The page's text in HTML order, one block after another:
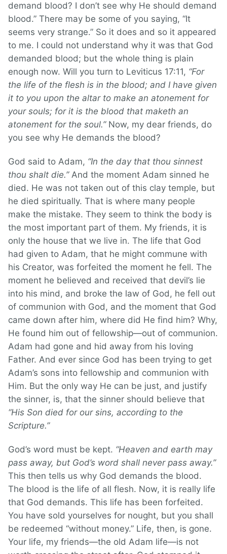
demand blood? I don’t see why He should demand
blood.” There may be some of you saying, “It
seems very strange.” So it does and so it appeared
to me. I could not understand why it was that God
demanded blood; but the whole thing is plain
enough now. Will you turn to Leviticus 17:11, “For
the life of the flesh is in the blood; and I have given
it to you upon the altar to make an atonement for
your souls; for it is the blood that maketh an
atonement for the soul.” Now, my dear friends, do
you see why He demands the blood?
God said to Adam, “In the day that thou sinnest
thou shalt die.”And the moment Adam sinned he
died. He was not taken out of this clay temple, but
he died spiritually. That is where many people
make the mistake. They seem to think the body is
the most important part of them. My friends, it is
only the house that we live in. The life that God
had given to Adam, that he might commune with
his Creator, was forfeited the moment he fell. The
moment he believed and received that devil’s lie
into his mind, and broke the law of God, he fell out
of communion with God, and the moment that God
came down after him, where did He find him? Why,
He found him out of fellowship—out of communion.
Adam had gone and hid away from his loving
Father. And ever since God has been trying to get
Adam’s sons into fellowship and communion with
Him. But the only way He can be just, and justify
the sinner, is, that the sinner should believe that
“His Son died for our sins, according to the
Scripture.”
God’s word must be kept. “Heaven and earth may
pass away, but God’s word shall never pass away.”
This then tells us why God demands the blood.
The blood is the life of all flesh. Now, it is really life
that God demands. This life has been forfeited.
You have sold yourselves for nought, but you shall
be redeemed “without money.” Life, then, is gone.
Your life, my friends—the old Adam life—is not